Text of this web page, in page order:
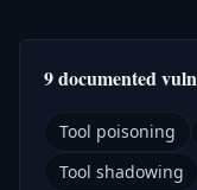
9 documented
Tool poisoning
Tool shadowing